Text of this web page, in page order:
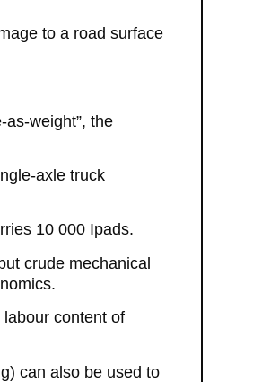
to a road surface
weight”, the
axle truck
10 000 Ipads.
crude mechanical
content of
can also be used to